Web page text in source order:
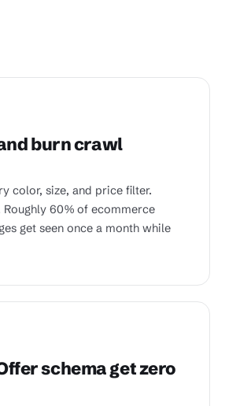
burn crawl
color, size, and price filter.
60% of ecommerce
get seen once a month while
schema get zero